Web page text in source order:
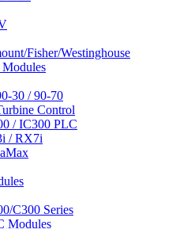
Fisher/Westinghouse
Modules
30 / 90-70
Control
/ IC300 PLC
/ RX7i
C300 Series
Modules